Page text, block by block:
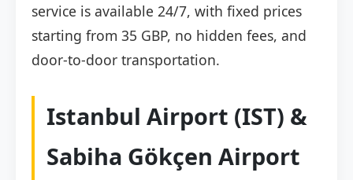
service is available 24/7, with fixed prices
starting from 35 GBP, no hidden fees, and
door-to-door transportation.
Istanbul Airport (IST) &
Sabiha Gökçen Airport